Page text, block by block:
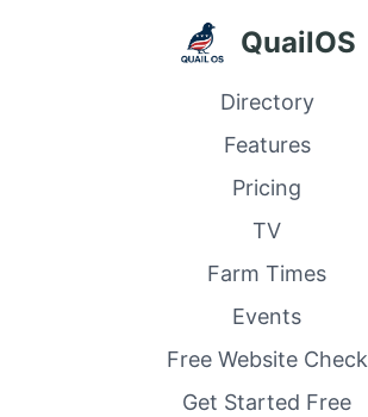
QuailOS
Directory
Features
Pricing
TV
Farm Times
Events
Free Website Check
Get Started Free